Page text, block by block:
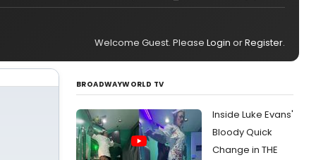
Welcome Guest. Please Login orRegister.
BROADWAYWORLD TV
Inside Luke Evans'
Bloody Quick
Change in THE